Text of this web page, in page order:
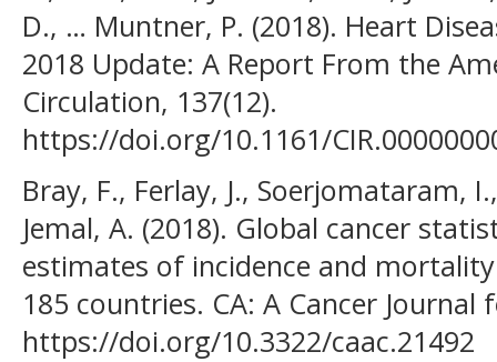
D., … Muntner, P. (2018). Heart
2018 Update: A Report From the
Circulation, 137(12).
https://doi.org/10.1161/
Bray, F., Ferlay, J., Soerjomataram,
Jemal, A. (2018). Global cancer
estimates of incidence and
185 countries. CA: A Cancer Journal
https://doi.org/10.3322/caac.21492